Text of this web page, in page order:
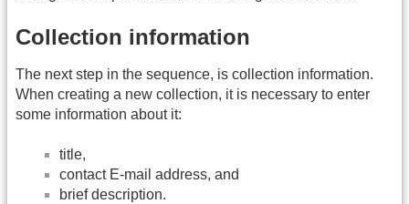
Collection information
The next step in the sequence, is collection information.
When creating a new collection, it is necessary to enter
some information about it:
title,
contact E-mail address, and
brief description.